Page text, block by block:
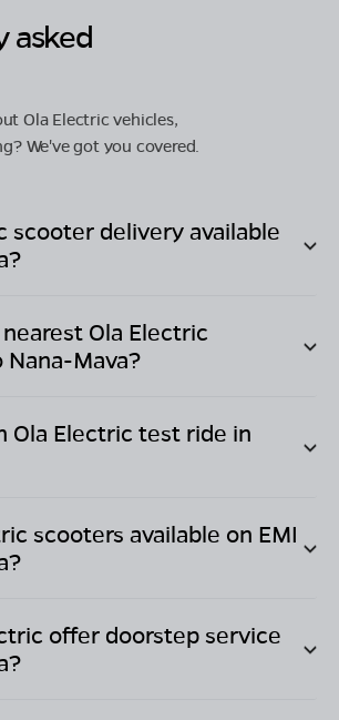
asked
Ola Electric vehicles,
We've got you covered.
scooter delivery available
?
Ola Electric
Nana-Mava?
Ola Electric test ride in
scooters available on EMI
?
offer doorstep service
?